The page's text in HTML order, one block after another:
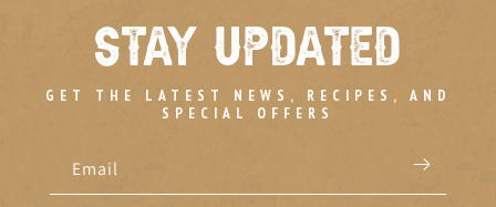
STAY UPDATED
GET THE LATEST NEWS, RECIPES, AND
SPECIAL OFFERS
Email